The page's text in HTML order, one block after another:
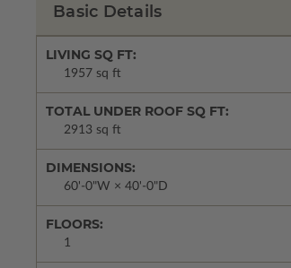
Basic Details
LIVING SQ FT:
1957 sq ft
TOTAL UNDER ROOF SQ FT:
2913 sq ft
DIMENSIONS:
60'-0"W × 40'-0"D
FLOORS:
1